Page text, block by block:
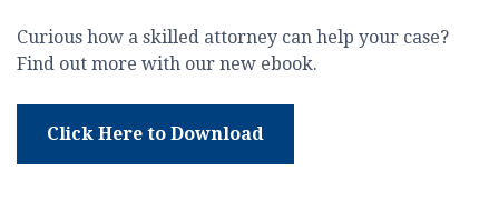
Curious how a skilled attorney can help your case?
Find out more with our new ebook.
Click Here to Download